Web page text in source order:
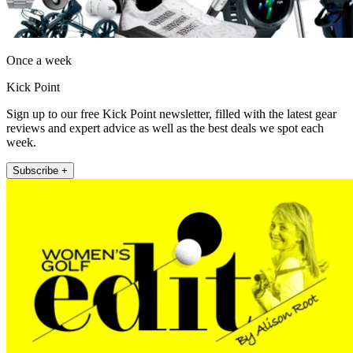
Once a week
Kick Point
Sign up to our free Kick Point newsletter, filled with the latest gear
reviews and expert advice as well as the best deals we spot each
week.
Subscribe +